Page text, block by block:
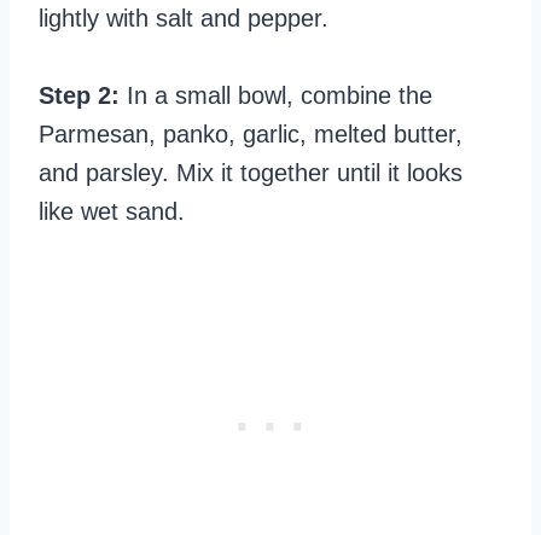
lightly with salt and pepper.
Step 2: In a small bowl, combine the
Parmesan, panko, garlic, melted butter,
and parsley. Mix it together until it looks
like wet sand.